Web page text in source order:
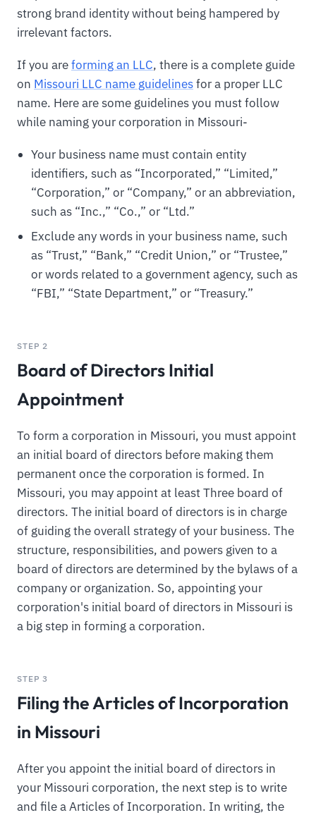
strong brand identity without being hampered by
irrelevant factors.
If you areforming an LLC, there is a complete guide
on Missouri LLC name guidelinesfor a proper LLC
name. Here are some guidelines you must follow
while naming your corporation in Missouri-
Your business name must contain entity
identifiers, such as “Incorporated,” “Limited,”
“Corporation,” or “Company,” or an abbreviation,
such as “Inc.,” “Co.,” or “Ltd.”
Exclude any words in your business name, such
as “Trust,” “Bank,” “Credit Union,” or “Trustee,”
or words related to a government agency, such as
“FBI,” “State Department,” or “Treasury.”
STEP 2
Board of Directors Initial
Appointment
To form a corporation in Missouri, you must appoint
an initial board of directors before making them
permanent once the corporation is formed. In
Missouri, you may appoint at least Three board of
directors. The initial board of directors is in charge
of guiding the overall strategy of your business. The
structure, responsibilities, and powers given to a
board of directors are determined by the bylaws of a
company or organization. So, appointing your
corporation's initial board of directors in Missouri is
a big step in forming a corporation.
STEP 3
Filing the Articles of Incorporation
in Missouri
After you appoint the initial board of directors in
your Missouri corporation, the next step is to write
and file a Articles of Incorporation. In writing, the